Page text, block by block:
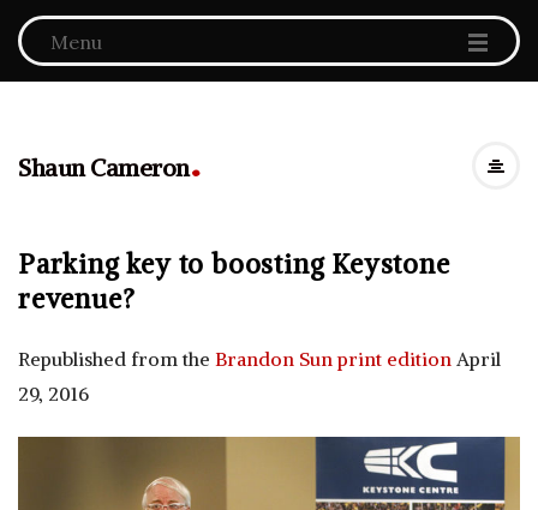
Menu
Shaun Cameron.
Parking key to boosting Keystone
revenue?
Republished from the Brandon Sun print edition April
29, 2016